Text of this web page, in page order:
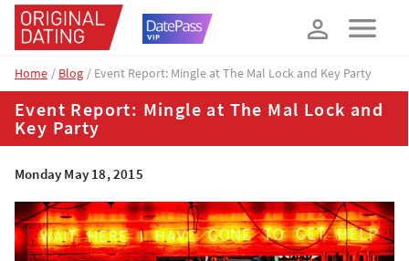
Home Blog Event Report: Mingle at The Mal Lock and Key Party
Event Report: Mingle at The Mal Lock and
Key Party
Monday May 18, 2015
How about 10% off your next booking?
YES, PLEASE!